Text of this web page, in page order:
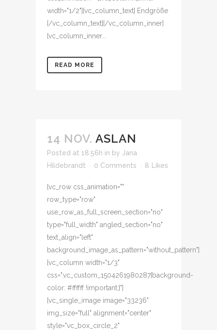
width="1/2"][vc_column_text] Endgröße
[/vc_column_text][/vc_column_inner]
[vc_column_inner...
READ MORE
14 NOV. ASLAN
Posted at 18:56h in by Jana
Hildebrandt
0 Comments 8 Likes
[vc_row css_animation=""
row_type="row"
use_row_as_full_screen_section="no"
type="full_width" angled_section="no"
text_align="left"
background_image_as_pattern="without_pattern"]
[vc_column width="1/3"
css=".vc_custom_1504261980287{background-
color: #ffffff !important;}"]
[vc_single_image image="33236"
img_size="full" alignment="center"
style="vc_box_circle_2"